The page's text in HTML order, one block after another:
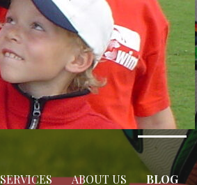
SERVICES ABOUT US BLOG